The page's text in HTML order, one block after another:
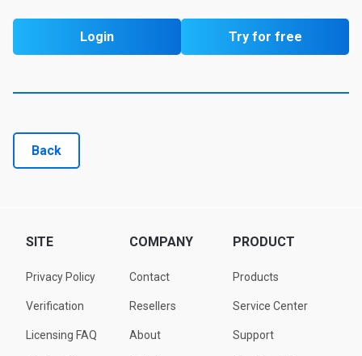
Login Try for free
Back
SITE
Privacy Policy
Verification
Licensing FAQ
COMPANY
Contact
Resellers
About
PRODUCT
Products
Service Center
Support